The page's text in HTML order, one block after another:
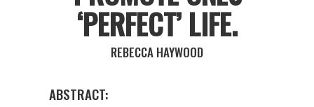
‘PERFECT’ LIFE.
REBECCA HAYWOOD
ABSTRACT: